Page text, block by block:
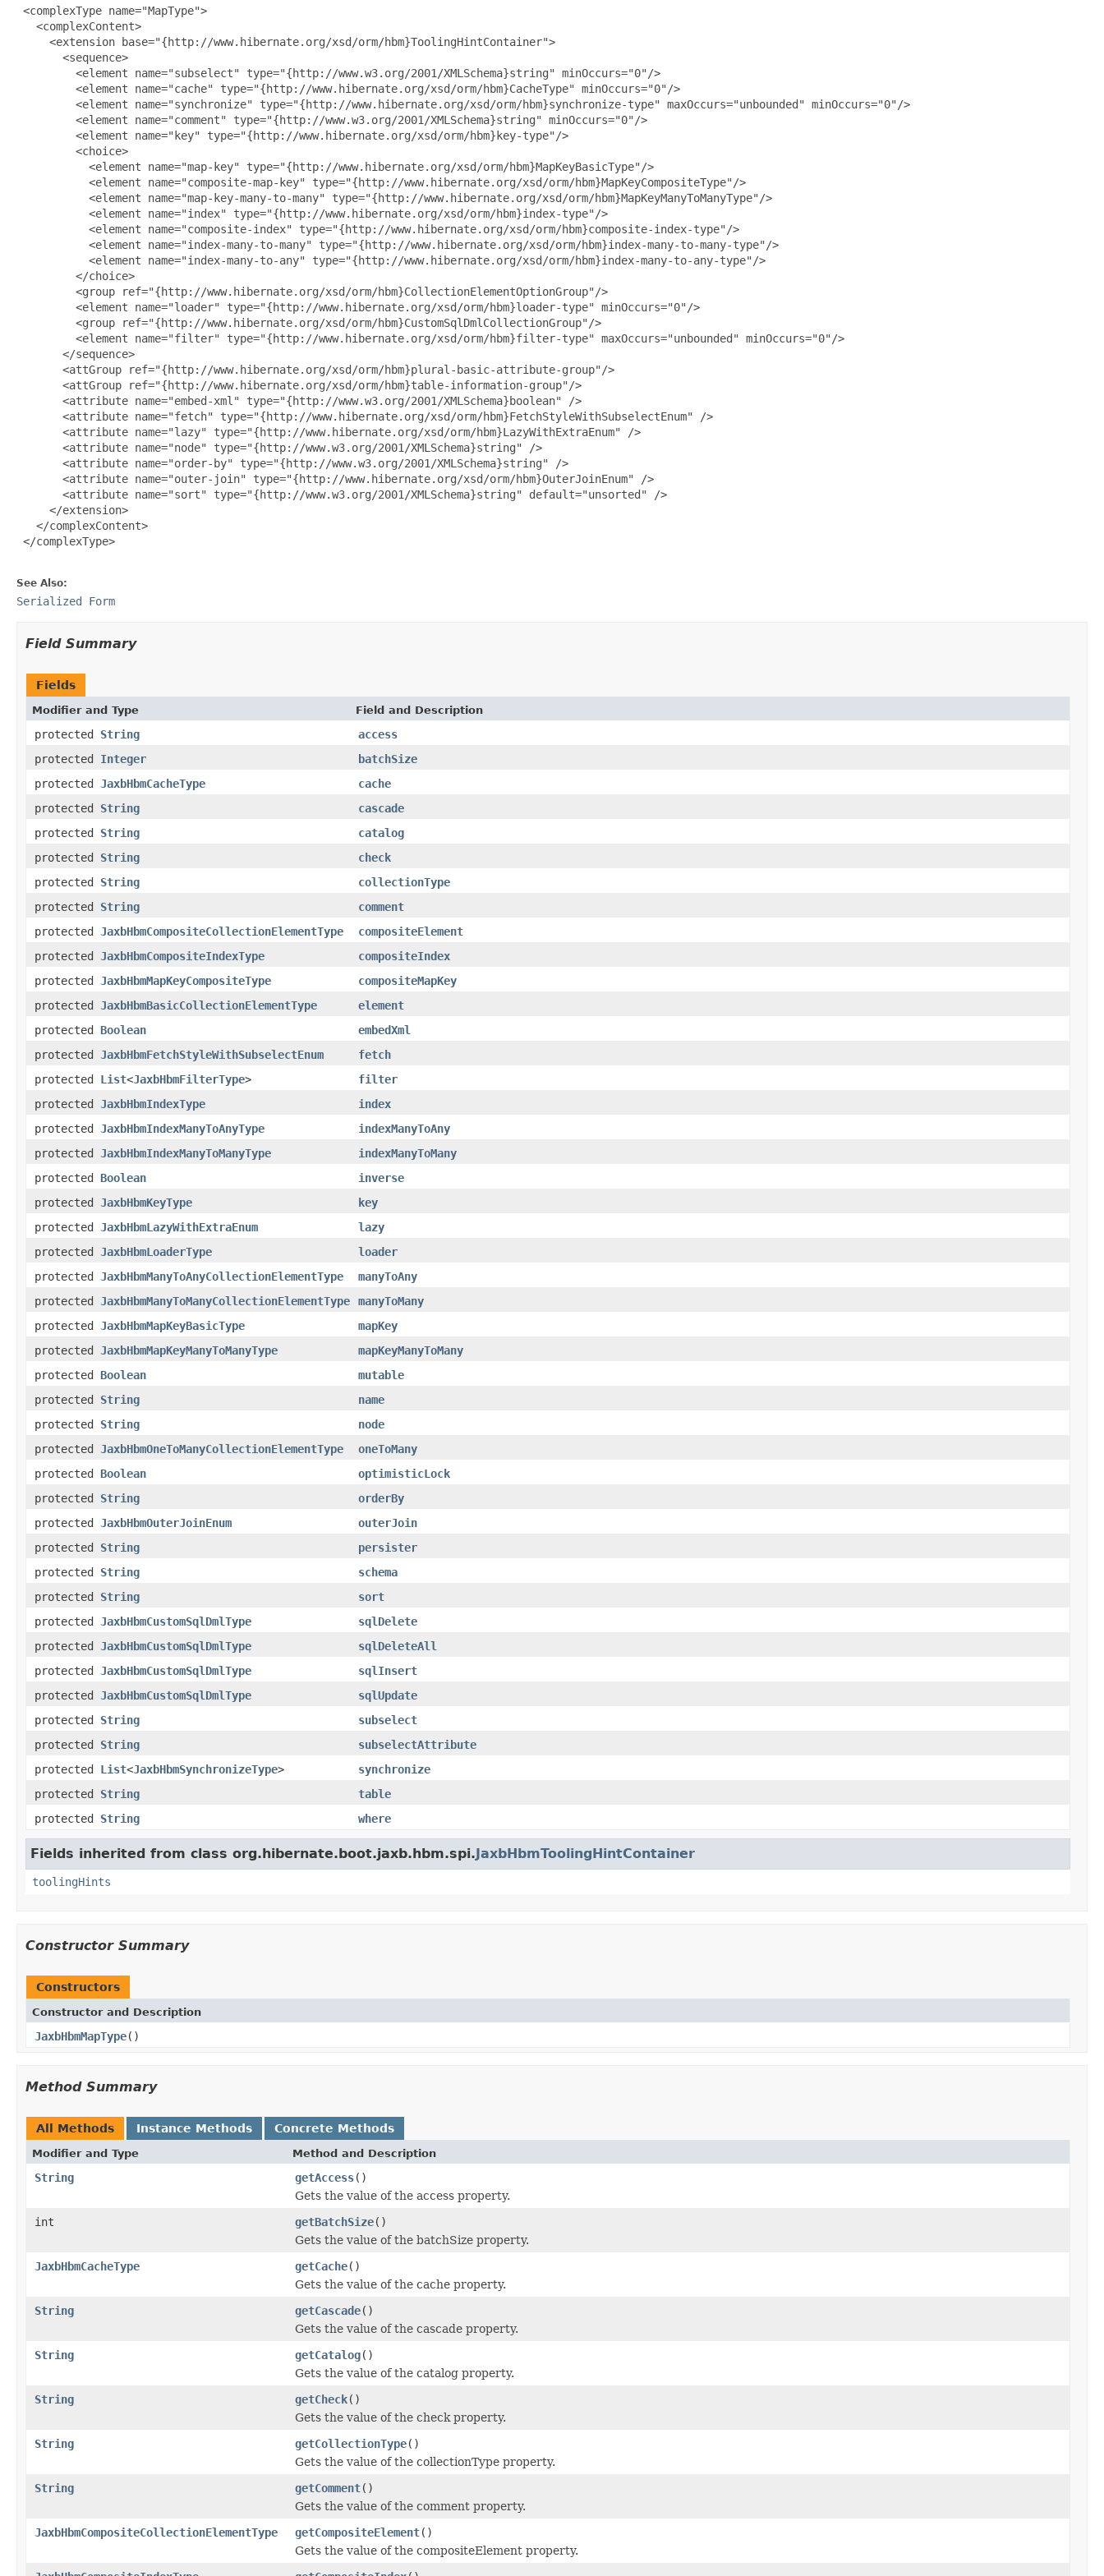
<complexType name="MapType">
   <complexContent>
     <extension base="{http://www.hibernate.org/xsd/orm/hbm}ToolingHintContainer">
       <sequence>
         <element name="subselect" type="{http://www.w3.org/2001/XMLSchema}string" minOccurs="0"/>
         <element name="cache" type="{http://www.hibernate.org/xsd/orm/hbm}CacheType" minOccurs="0"/>
         <element name="synchronize" type="{http://www.hibernate.org/xsd/orm/hbm}synchronize-type" maxOccurs="unbounded" minOccurs="0"/>
         <element name="comment" type="{http://www.w3.org/2001/XMLSchema}string" minOccurs="0"/>
         <element name="key" type="{http://www.hibernate.org/xsd/orm/hbm}key-type"/>
         <choice>
           <element name="map-key" type="{http://www.hibernate.org/xsd/orm/hbm}MapKeyBasicType"/>
           <element name="composite-map-key" type="{http://www.hibernate.org/xsd/orm/hbm}MapKeyCompositeType"/>
           <element name="map-key-many-to-many" type="{http://www.hibernate.org/xsd/orm/hbm}MapKeyManyToManyType"/>
           <element name="index" type="{http://www.hibernate.org/xsd/orm/hbm}index-type"/>
           <element name="composite-index" type="{http://www.hibernate.org/xsd/orm/hbm}composite-index-type"/>
           <element name="index-many-to-many" type="{http://www.hibernate.org/xsd/orm/hbm}index-many-to-many-type"/>
           <element name="index-many-to-any" type="{http://www.hibernate.org/xsd/orm/hbm}index-many-to-any-type"/>
         </choice>
         <group ref="{http://www.hibernate.org/xsd/orm/hbm}CollectionElementOptionGroup"/>
         <element name="loader" type="{http://www.hibernate.org/xsd/orm/hbm}loader-type" minOccurs="0"/>
         <group ref="{http://www.hibernate.org/xsd/orm/hbm}CustomSqlDmlCollectionGroup"/>
         <element name="filter" type="{http://www.hibernate.org/xsd/orm/hbm}filter-type" maxOccurs="unbounded" minOccurs="0"/>
       </sequence>
       <attGroup ref="{http://www.hibernate.org/xsd/orm/hbm}plural-basic-attribute-group"/>
       <attGroup ref="{http://www.hibernate.org/xsd/orm/hbm}table-information-group"/>
       <attribute name="embed-xml" type="{http://www.w3.org/2001/XMLSchema}boolean" />
       <attribute name="fetch" type="{http://www.hibernate.org/xsd/orm/hbm}FetchStyleWithSubselectEnum" />
       <attribute name="lazy" type="{http://www.hibernate.org/xsd/orm/hbm}LazyWithExtraEnum" />
       <attribute name="node" type="{http://www.w3.org/2001/XMLSchema}string" />
       <attribute name="order-by" type="{http://www.w3.org/2001/XMLSchema}string" />
       <attribute name="outer-join" type="{http://www.hibernate.org/xsd/orm/hbm}OuterJoinEnum" />
       <attribute name="sort" type="{http://www.w3.org/2001/XMLSchema}string" default="unsorted" />
     </extension>
   </complexContent>
</complexType>
See Also:
Serialized Form
Field Summary
Fields
Modifier and Type Field and Description
protected String
access
protected Integer
batchSize
protected JaxbHbmCacheType
cache
protected String
cascade
protected String
catalog
protected String
check
protected String
collectionType
protected String
comment
protected JaxbHbmCompositeCollectionElementType
compositeElement
protected JaxbHbmCompositeIndexType
compositeIndex
protected JaxbHbmMapKeyCompositeType
compositeMapKey
protected JaxbHbmBasicCollectionElementType
element
protected Boolean
embedXml
protected JaxbHbmFetchStyleWithSubselectEnum
fetch
protected List<JaxbHbmFilterType>
filter
protected JaxbHbmIndexType
index
protected JaxbHbmIndexManyToAnyType
indexManyToAny
protected JaxbHbmIndexManyToManyType
indexManyToMany
protected Boolean
inverse
protected JaxbHbmKeyType
key
protected JaxbHbmLazyWithExtraEnum
lazy
protected JaxbHbmLoaderType
loader
protected JaxbHbmManyToAnyCollectionElementType
manyToAny
protected JaxbHbmManyToManyCollectionElementType
manyToMany
protected JaxbHbmMapKeyBasicType
mapKey
protected JaxbHbmMapKeyManyToManyType
mapKeyManyToMany
protected Boolean
mutable
protected String
name
protected String
node
protected JaxbHbmOneToManyCollectionElementType
oneToMany
protected Boolean
optimisticLock
protected String
orderBy
protected JaxbHbmOuterJoinEnum
outerJoin
protected String
persister
protected String
schema
protected String
sort
protected JaxbHbmCustomSqlDmlType
sqlDelete
protected JaxbHbmCustomSqlDmlType
sqlDeleteAll
protected JaxbHbmCustomSqlDmlType
sqlInsert
protected JaxbHbmCustomSqlDmlType
sqlUpdate
protected String
subselect
protected String
subselectAttribute
protected List<JaxbHbmSynchronizeType>
synchronize
protected String
table
protected String where
Fields inherited from class org.hibernate.boot.jaxb.hbm.spi.JaxbHbmToolingHintContainer
toolingHints
Constructor Summary
Constructors
Constructor and Description
JaxbHbmMapType()
Method Summary
All Methods Instance Methods Concrete Methods
Modifier and Type Method and Description
String getAccess()
Gets the value of the access property.
int
getBatchSize()
Gets the value of the batchSize property.
JaxbHbmCacheType
getCache()
Gets the value of the cache property.
String
getCascade()
Gets the value of the cascade property.
String
getCatalog()
Gets the value of the catalog property.
String
getCheck()
Gets the value of the check property.
String
getCollectionType()
Gets the value of the collectionType property.
String
getComment()
Gets the value of the comment property.
JaxbHbmCompositeCollectionElementType
getCompositeElement()
Gets the value of the compositeElement property.